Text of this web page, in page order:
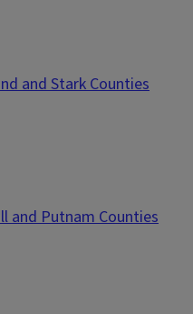
and Stark Counties
and Putnam Counties